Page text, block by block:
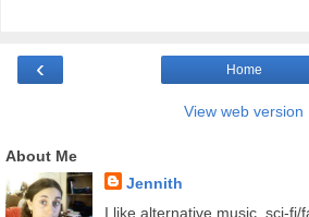
‹ Home
View web version
About Me
Jennith
I like alternative music, sci-fi/